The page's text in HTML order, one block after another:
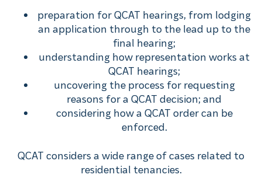
preparation for QCAT hearings, from lodging
an application through to the lead up to the
final hearing;
understanding how representation works at
QCAT hearings;
uncovering the process for requesting
reasons for a QCAT decision; and
considering how a QCAT order can be
enforced.
QCAT considers a wide range of cases related to
residential tenancies.